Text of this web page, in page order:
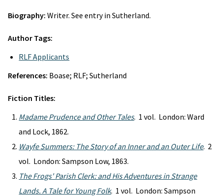
Biography: Writer. See entry in Sutherland.
Author Tags:
RLF Applicants
References: Boase; RLF; Sutherland
Fiction Titles:
Madame Prudence and Other Tales. 1 vol. London: Ward
and Lock, 1862.
Wayfe Summers: The Story of an Inner and an Outer Life. 2
vol. London: Sampson Low, 1863.
The Frogs' Parish Clerk: and His Adventures in Strange
Lands. A Tale for Young Folk. 1 vol. London: Sampson